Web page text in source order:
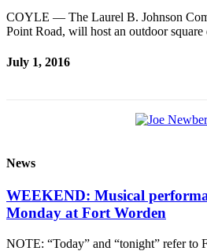
eEditions
Submission
COYLE — The Laurel B. Johnson
Point Road, will host an outdoor
July 1, 2016
News
WEEKEND: Musical
Monday at Fort Worden
NOTE: “Today” and “tonight” refer to